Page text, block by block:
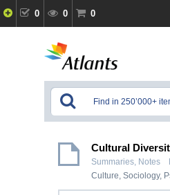
0 0 0
Cultural
Summaries, Notes
Culture, Sociology,